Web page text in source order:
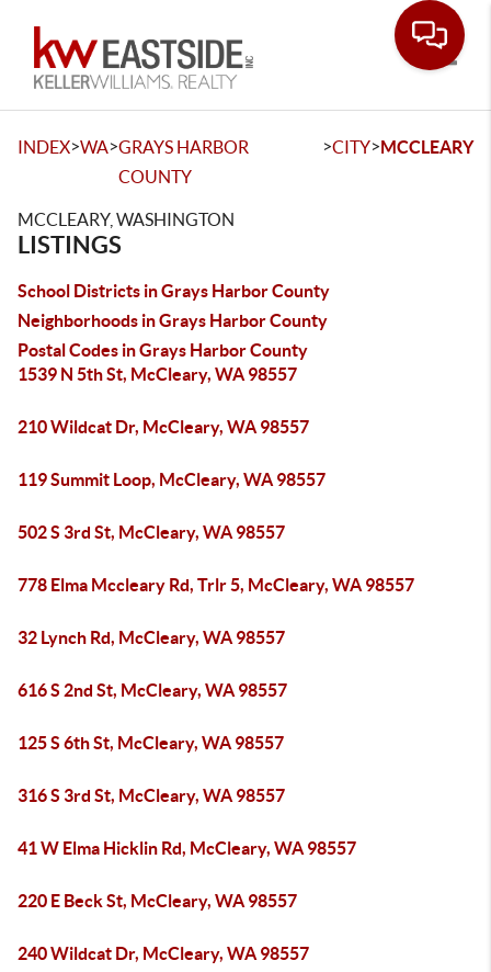
INDEX>WA>GRAYS HARBOR
COUNTY
>CITY>MCCLEARY
MCCLEARY, WASHINGTON
LISTINGS
School Districts in Grays Harbor County
Neighborhoods in Grays Harbor County
Postal Codes in Grays Harbor County
1539 N 5th St, McCleary, WA 98557
210 Wildcat Dr, McCleary, WA 98557
119 Summit Loop, McCleary, WA 98557
502 S 3rd St, McCleary, WA 98557
778 Elma Mccleary Rd, Trlr 5, McCleary, WA 98557
32 Lynch Rd, McCleary, WA 98557
616 S 2nd St, McCleary, WA 98557
125 S 6th St, McCleary, WA 98557
316 S 3rd St, McCleary, WA 98557
41 W Elma Hicklin Rd, McCleary, WA 98557
220 E Beck St, McCleary, WA 98557
240 Wildcat Dr, McCleary, WA 98557